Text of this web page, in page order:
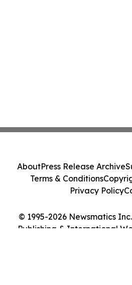
© 1995-2026 Newsmatics
Publishing & International
AboutPress Release Archive
Terms & Conditions
Privacy Policy